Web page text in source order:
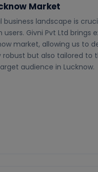
Market
business landscape is
Givni Pvt Ltd brings
market, allowing us to
but also tailored to
audience in Lucknow.